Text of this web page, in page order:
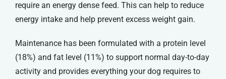
require an energy dense feed. This can help to reduce
energy intake and help prevent excess weight gain.
Maintenance has been formulated with a protein level
(18%) and fat level (11%) to support normal day-to-day
activity and provides everything your dog requires to